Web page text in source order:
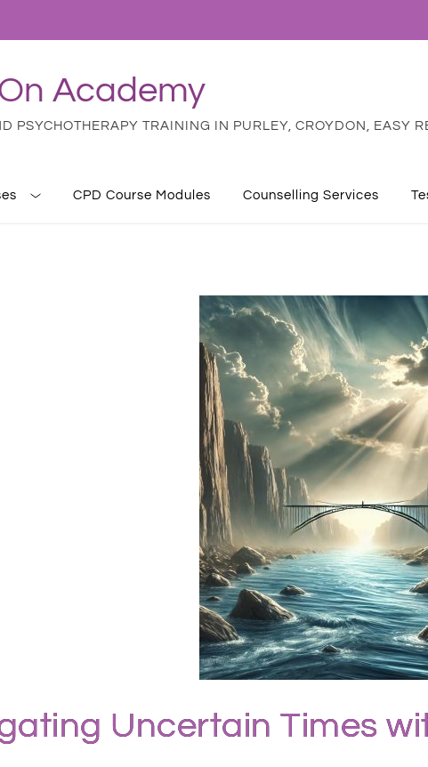
Academy
PSYCHOTHERAPY TRAINING IN PURLEY, CROYDON, EASY
CPD Course Modules Counselling Services
Uncertain Times